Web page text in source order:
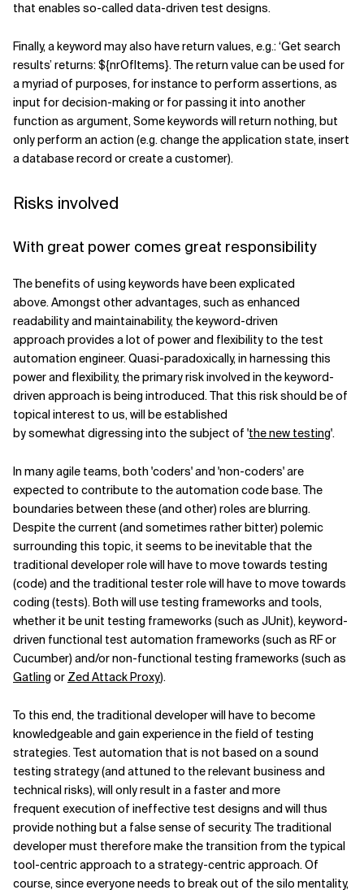
that enables so-called data-driven test designs.
Finally, a keyword may also have return values, e.g.: ‘Get search
results’ returns: ${nrOfItems}. The return value can be used for
a myriad of purposes, for instance to perform assertions, as
input for decision-making or for passing it into another
function as argument, Some keywords will return nothing, but
only perform an action (e.g. change the application state, insert
a database record or create a customer).
Risks involved
With great power comes great responsibility
The benefits of using keywords have been explicated
above. Amongst other advantages, such as enhanced
readability and maintainability, the keyword-driven
approach provides a lot of power and flexibility to the test
automation engineer. Quasi-paradoxically, in harnessing this
power and flexibility, the primary risk involved in the keyword-
driven approach is being introduced. That this risk should be of
topical interest to us, will be established
by somewhat digressing into the subject of 'the new testing'.
In many agile teams, both 'coders' and 'non-coders' are
expected to contribute to the automation code base. The
boundaries between these (and other) roles are blurring.
Despite the current (and sometimes rather bitter) polemic
surrounding this topic, it seems to be inevitable that the
traditional developer role will have to move towards testing
(code) and the traditional tester role will have to move towards
coding (tests). Both will use testing frameworks and tools,
whether it be unit testing frameworks (such as JUnit), keyword-
driven functional test automation frameworks (such as RF or
Cucumber) and/or non-functional testing frameworks (such as
Gatling or Zed Attack Proxy).
To this end, the traditional developer will have to become
knowledgeable and gain experience in the field of testing
strategies. Test automation that is not based on a sound
testing strategy (and attuned to the relevant business and
technical risks), will only result in a faster and more
frequent execution of ineffective test designs and will thus
provide nothing but a false sense of security. The traditional
developer must therefore make the transition from the typical
tool-centric approach to a strategy-centric approach. Of
course, since everyone needs to break out of the silo mentality,